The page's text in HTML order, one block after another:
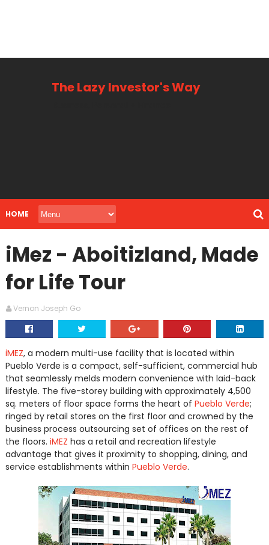
The Lazy Investor's Way
HOME
iMez - Aboitizland, Made
for Life Tour
Vernon Joseph Go
iMEZ, a modern multi-use facility that is located within
Pueblo Verde is a compact, self-sufficient, commercial hub
that seamlessly melds modern convenience with laid-back
lifestyle. The five-storey building with approximately 4,500
sq. meters of floor space forms the heart of Pueblo Verde;
ringed by retail stores on the first floor and crowned by the
business process outsourcing set of offices on the rest of
the floors. iMEZ has a retail and recreation lifestyle
advantage that gives it proximity to shopping, dining, and
service establishments within Pueblo Verde.